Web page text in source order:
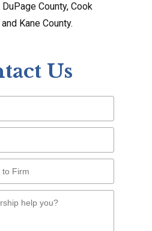
County, Cook
Kane County.
Us